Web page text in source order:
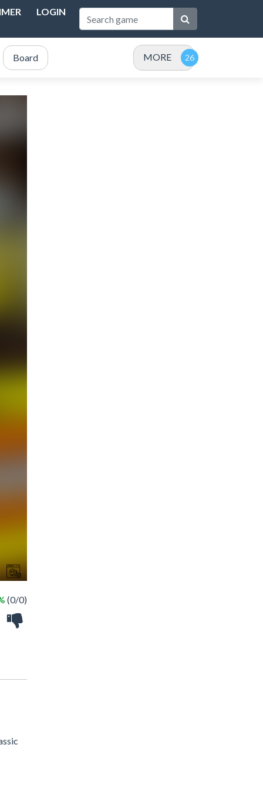
LOGIN
Board MORE
(0/0)